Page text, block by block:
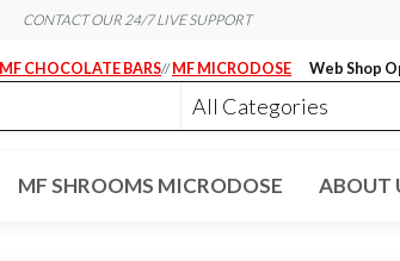
CONTACT OUR 24/7 LIVE SUPPORT
MF CHOCOLATE BARS// MF MICRODOSE Web Shop
MF SHROOMS MICRODOSE ABOUT